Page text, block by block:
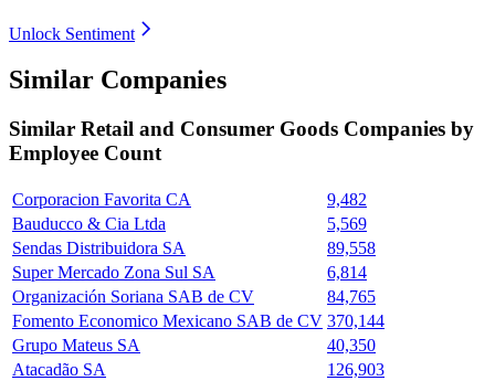
Unlock Sentiment
Similar Companies
Similar Retail and Consumer Goods Companies by
Employee Count
Corporacion Favorita CA
9,482
Bauducco & Cia Ltda
5,569
Sendas Distribuidora SA
89,558
Super Mercado Zona Sul SA
6,814
Organización Soriana SAB de CV
84,765
Fomento Economico Mexicano SAB de CV 370,144
Grupo Mateus SA
40,350
Atacadão SA
126,903